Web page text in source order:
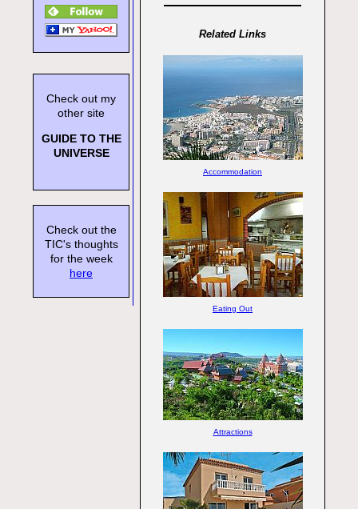
Check out my
other site
GUIDE TO THE
UNIVERSE
Check out the
TIC's thoughts
for the week
here
Related Links
Accommodation
Eating Out
Attractions